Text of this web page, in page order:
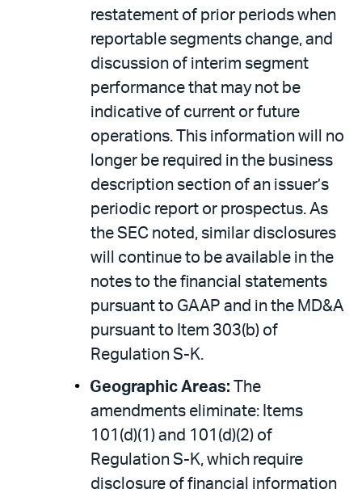
restatement of prior periods when
reportable segments change, and
discussion of interim segment
performance that may not be
indicative of current or future
operations. This information will no
longer be required in the business
description section of an issuer’s
periodic report or prospectus. As
the SEC noted, similar disclosures
will continue to be available in the
notes to the financial statements
pursuant to GAAP and in the MD&A
pursuant to Item 303(b) of
Regulation S-K.
Geographic Areas: The
amendments eliminate: Items
101(d)(1) and 101(d)(2) of
Regulation S-K, which require
disclosure of financial information